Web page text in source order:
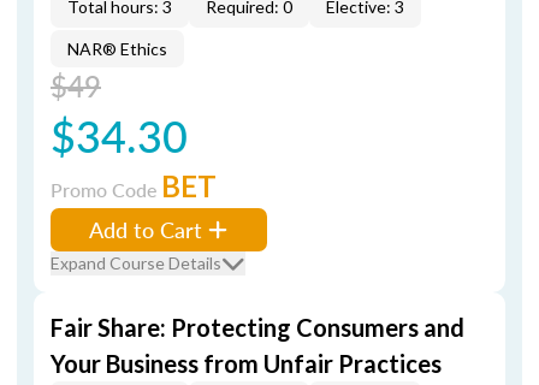
Total hours: 3 Required: 0 Elective: 3
NAR® Ethics
$49
$34.30
Promo Code BET
Add to Cart
Expand Course Details
Fair Share: Protecting Consumers and
Your Business from Unfair Practices